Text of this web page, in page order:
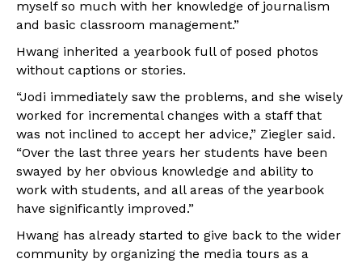
myself so much with her knowledge of journalism
and basic classroom management.”
Hwang inherited a yearbook full of posed photos
without captions or stories.
“Jodi immediately saw the problems, and she wisely
worked for incremental changes with a staff that
was not inclined to accept her advice,” Ziegler said.
“Over the last three years her students have been
swayed by her obvious knowledge and ability to
work with students, and all areas of the yearbook
have significantly improved.”
Hwang has already started to give back to the wider
community by organizing the media tours as a